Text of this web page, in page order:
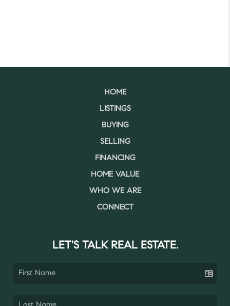
HOME
LISTINGS
BUYING
SELLING
FINANCING
HOME VALUE
WHO WE ARE
CONNECT
LET'S TALK REAL ESTATE.